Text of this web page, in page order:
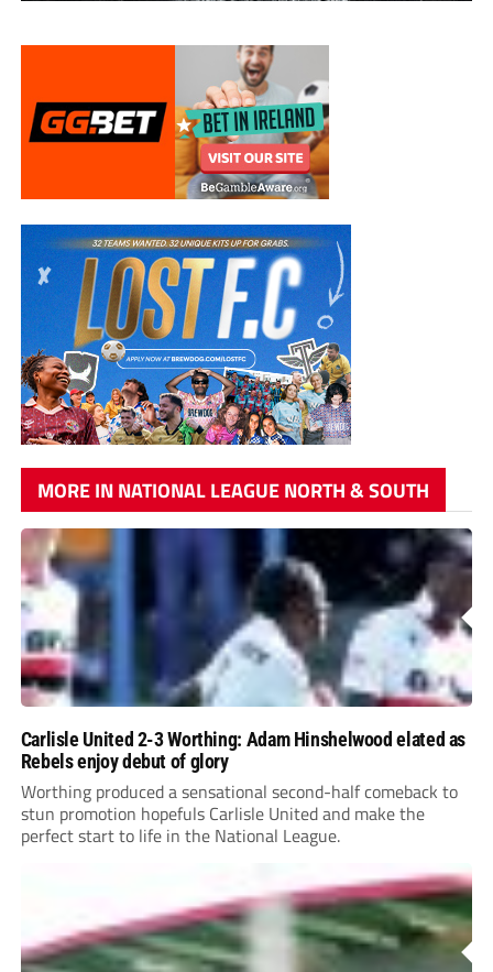
MORE IN NATIONAL LEAGUE NORTH & SOUTH
Carlisle United 2-3 Worthing: Adam Hinshelwood elated as
Rebels enjoy debut of glory
Worthing produced a sensational second-half comeback to
stun promotion hopefuls Carlisle United and make the
perfect start to life in the National League.